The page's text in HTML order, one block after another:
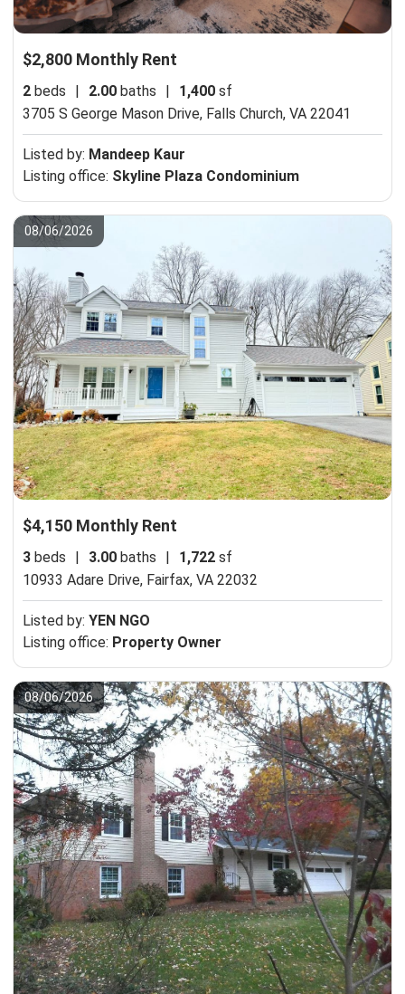
$2,800 Monthly Rent
2 beds 2.00 baths 1,400 sf
3705 S George Mason Drive, Falls Church, VA 22041
Listed by: Mandeep Kaur
Listing office: Skyline Plaza Condominium
08/06/2026
$4,150 Monthly Rent
3 beds | 3.00 baths | 1,722 sf
10933 Adare Drive, Fairfax, VA 22032
Listed by: YEN NGO
Listing office: Property Owner
08/06/2026